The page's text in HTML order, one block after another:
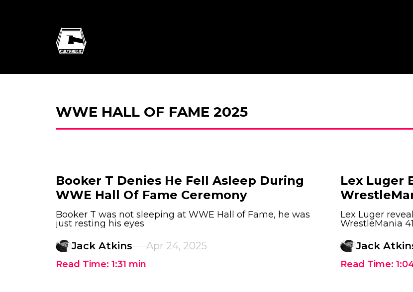
WWE HALL OF FAME 2025
Booker T Denies He Fell Asleep During
WWE Hall Of Fame Ceremony
Booker T was not sleeping at WWE Hall of Fame, he was
just resting his eyes
Jack Atkins Apr 24, 2025
Read Time: 1:31 min
Lex Luger
Lex Luger
WrestleMania
Jack
Read Time: